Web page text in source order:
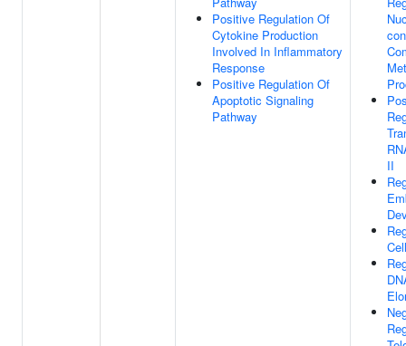
Positive Regulation Of
Cytokine Production
Involved In Inflammatory
Response
Positive Regulation Of
Apoptotic Signaling
Pathway
II